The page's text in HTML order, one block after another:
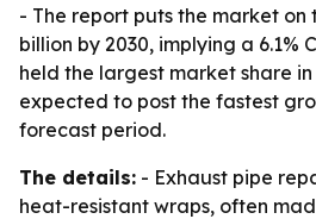
- The report puts the market on
billion by 2030, implying a 6.1%
held the largest market share
expected to post the fastest
forecast period.
The details: - Exhaust pipe
heat-resistant wraps, often